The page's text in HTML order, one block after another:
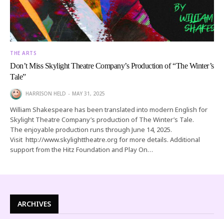
THE ARTS
Don’t Miss Skylight Theatre Company’s Production of “The Winter’s
Tale”
HARRISON HELD MAY 31, 2025
William Shakespeare has been translated into modern English for
Skylight Theatre Company’s production of The Winter’s Tale.
The enjoyable production runs through June 14, 2025.
Visit http://www.skylighttheatre.org for more details. Additional
support from the Hitz Foundation and Play On…
ARCHIVES